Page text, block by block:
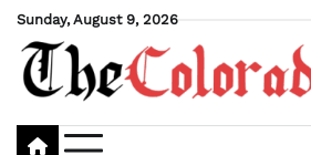
Skip
content
Sunday, August 9, 2026